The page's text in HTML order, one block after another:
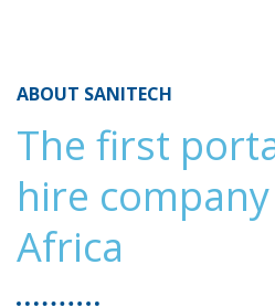
ABOUT SANITECH
The first
hire
Africa